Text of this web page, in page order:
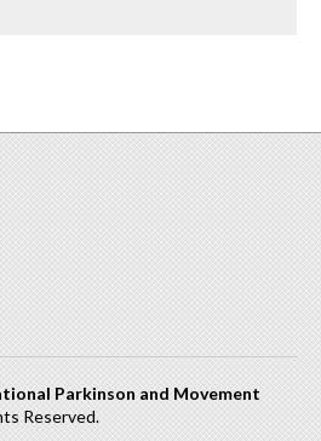
Parkinson and Movement
Reserved.